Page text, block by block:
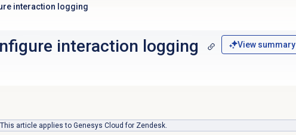
interaction logging
interaction logging View summary
article applies to Genesys Cloud for Zendesk.